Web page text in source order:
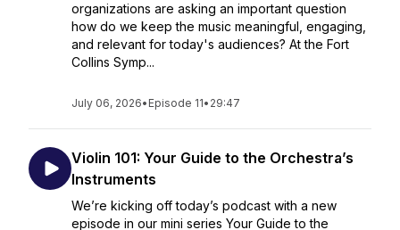
organizations are asking an important question
how do we keep the music meaningful, engaging,
and relevant for today's audiences? At the Fort
Collins Symp...
July 06, 2026• Episode 11• 29:47
Violin 101: Your Guide to the Orchestra’s
Instruments
We’re kicking off today’s podcast with a new
episode in our mini series Your Guide to the